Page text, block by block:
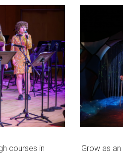
courses in
Grow as an